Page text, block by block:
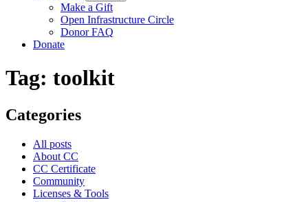
Make a Gift
Open Infrastructure Circle
Donor FAQ
Donate
Tag: toolkit
Categories
All posts
About CC
CC Certificate
Community
Licenses & Tools